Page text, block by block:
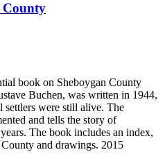
County
book on Sheboygan County
Buchen, was written in 1944,
were still alive. The
and tells the story of
The book includes an index,
and drawings. 2015